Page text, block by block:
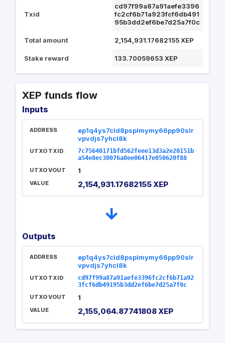
Txid
cd97f99a87a91aefe3396
fc2cf6b71a923fcf6db491
95b3dd2ef6be7d25a7f0c
Total amount 2,154,931.17682155 XEP
Stake reward 133.70059653 XEP
XEP funds flow
Inputs
ADDRESS
ep1q4ys7cld8psplmymy66pp90slr
vpvdjs7yhcl8k
UTXO TXID
7c75640171bfd562feee13d3a2e20151b
a54e8ec30076a0ee06417e050620f88
UTXO VOUT
1
VALUE 2,154,931.17682155 XEP
→
Outputs
ADDRESS
ep1q4ys7cld8psplmymy66pp90slr
vpvdjs7yhcl8k
UTXO TXID
cd97f99a87a91aefe3396fc2cf6b71a92
3fcf6db49195b3dd2ef6be7d25a7f0c
UTXO VOUT
1
VALUE 2,155,064.87741808 XEP